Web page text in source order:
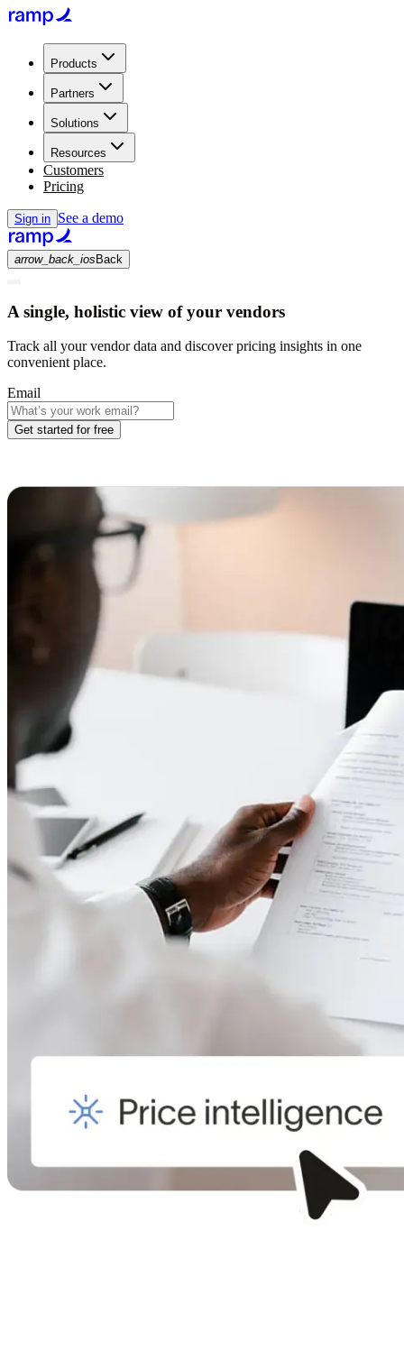
Products
Partners
Solutions
Resources
Customers
Pricing
Sign in See a demo
arrow_back_ios Back
A single, holistic view of your vendors
Track all your vendor data and discover pricing insights in one
convenient place.
Email
Get started for free